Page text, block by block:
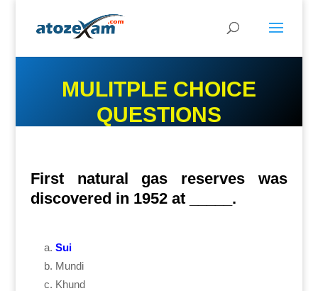
MULITPLE CHOICE
QUESTIONS
First natural gas reserves was
discovered in 1952 at _____.
Sui
Mundi
Khund